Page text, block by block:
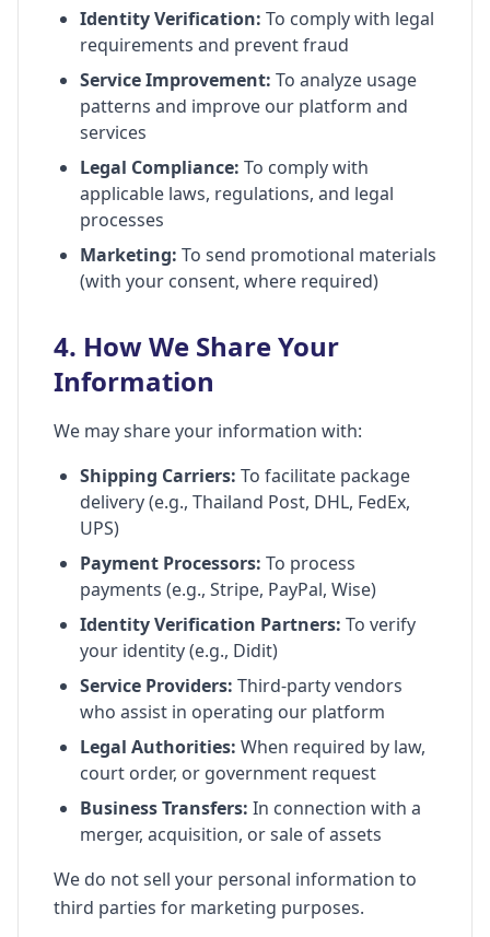
Identity Verification: To comply with legal
requirements and prevent fraud
Service Improvement: To analyze usage
patterns and improve our platform and
services
Legal Compliance: To comply with
applicable laws, regulations, and legal
processes
Marketing: To send promotional materials
(with your consent, where required)
4. How We Share Your
Information
We may share your information with:
Shipping Carriers: To facilitate package
delivery (e.g., Thailand Post, DHL, FedEx,
UPS)
Payment Processors: To process
payments (e.g., Stripe, PayPal, Wise)
Identity Verification Partners: To verify
your identity (e.g., Didit)
Service Providers: Third-party vendors
who assist in operating our platform
Legal Authorities: When required by law,
court order, or government request
Business Transfers: In connection with a
merger, acquisition, or sale of assets
We do not sell your personal information to
third parties for marketing purposes.